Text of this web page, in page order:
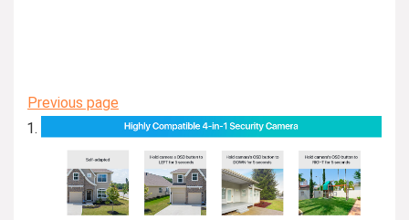
Previous page